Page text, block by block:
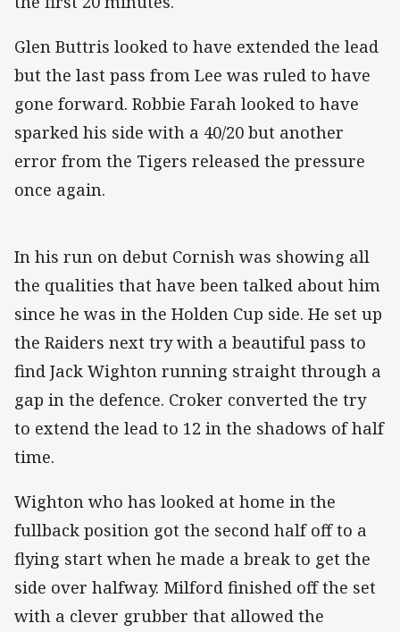
Glen Buttris looked to have extended the lead
but the last pass from Lee was ruled to have
gone forward. Robbie Farah looked to have
sparked his side with a 40/20 but another
error from the Tigers released the pressure
once again.
In his run on debut Cornish was showing all
the qualities that have been talked about him
since he was in the Holden Cup side. He set up
the Raiders next try with a beautiful pass to
find Jack Wighton running straight through a
gap in the defence. Croker converted the try
to extend the lead to 12 in the shadows of half
time.
Wighton who has looked at home in the
fullback position got the second half off to a
flying start when he made a break to get the
side over halfway. Milford finished off the set
with a clever grubber that allowed the